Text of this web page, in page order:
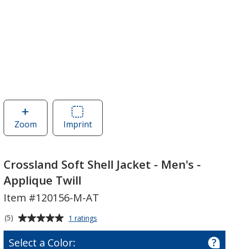
Zoomimage
of
Soft
Jacket
-
-
ImprintArea
of
Soft
-
-
Crossland Soft Shell Jacket - Men's -
Applique Twill
Item #120156-M-AT
Average
rating
of
(5) 1 ratings
Select a Color: